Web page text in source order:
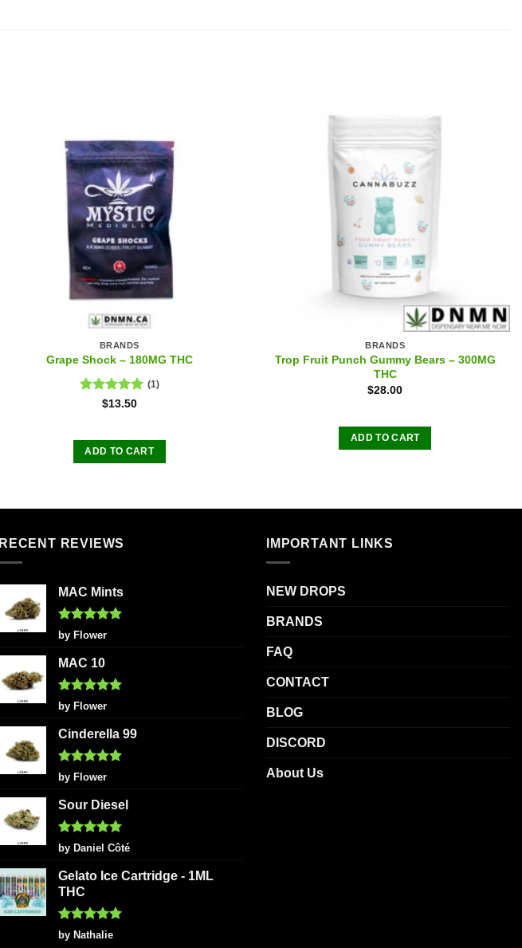
BRANDS
Grape Shock – 180MG THC
Rated5.00
(1)
$13.50
ADD TO CART
BRANDS
Trop Fruit Punch Gummy Bears – 300MG
THC
$28.00
ADD TO CART
RECENT REVIEWS
MAC Mints
Rated5
out of 5
by Flower
MAC 10
Rated5
out of 5
by Flower
Cinderella 99
Rated5
out of 5
by Flower
Sour Diesel
Rated5
out of 5
by Daniel Côté
Gelato Ice Cartridge - 1ML
THC
Rated5
out of 5
by Nathalie
IMPORTANT LINKS
NEW DROPS
BRANDS
FAQ
CONTACT
BLOG
DISCORD
About Us